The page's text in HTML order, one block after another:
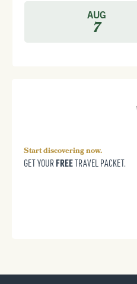
AUG
7
Start discovering now.
GET YOUR FREETRAVEL PACKET.